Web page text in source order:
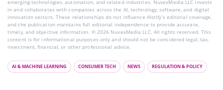
emerging technologies, automation, and related industries. NuvexMedia LLC invests
in and collaborates with companies across the AI, technology, software, and digital
innovation sectors. These relationships do not influence AIstify’s editorial coverage,
and the publication maintains full editorial independence to provide accurate,
timely, and objective information. © 2026 NuvexMedia LLC. All rights reserved. This
content is for informational purposes only and should not be considered legal, tax,
investment, financial, or other professional advice.
AI & MACHINE LEARNING CONSUMER TECH NEWS REGULATION & POLICY